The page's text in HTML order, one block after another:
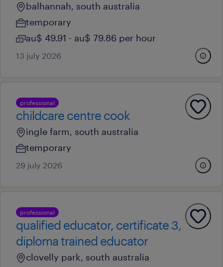
balhannah, south australia
temporary
au$ 49.91 - au$ 79.86 per hour
13 july 2026
professional
childcare centre cook
ingle farm, south australia
temporary
29 july 2026
professional
qualified educator, certificate 3,
diploma trained educator
clovelly park, south australia